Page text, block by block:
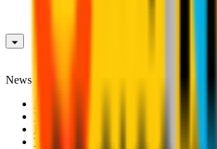
News
Videos
Photogalleries
Transfer Window